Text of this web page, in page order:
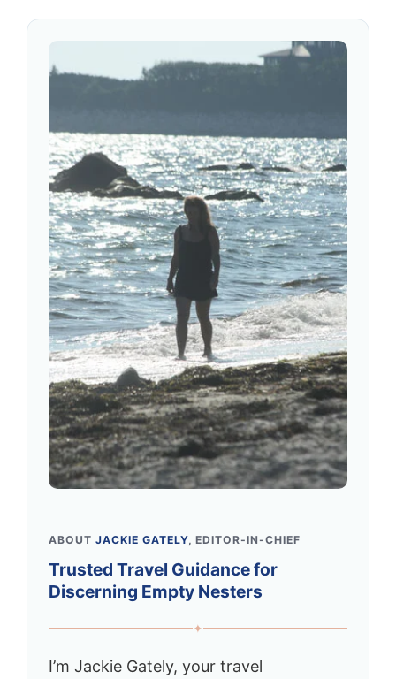
ABOUT JACKIE GATELY, EDITOR-IN-CHIEF
Trusted Travel Guidance for
Discerning Empty Nesters
✦
I’m Jackie Gately, your travel